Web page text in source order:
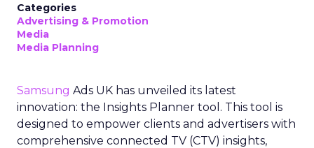
Categories
Advertising & Promotion
Media
Media Planning
Samsung Ads UK has unveiled its latest
innovation: the Insights Planner tool. This tool is
designed to empower clients and advertisers with
comprehensive connected TV (CTV) insights,